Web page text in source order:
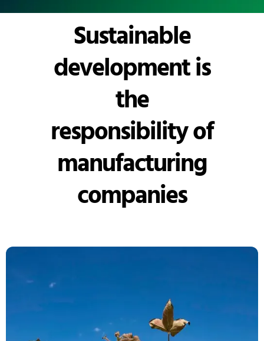
Sustainable
development is
the
responsibility of
manufacturing
companies